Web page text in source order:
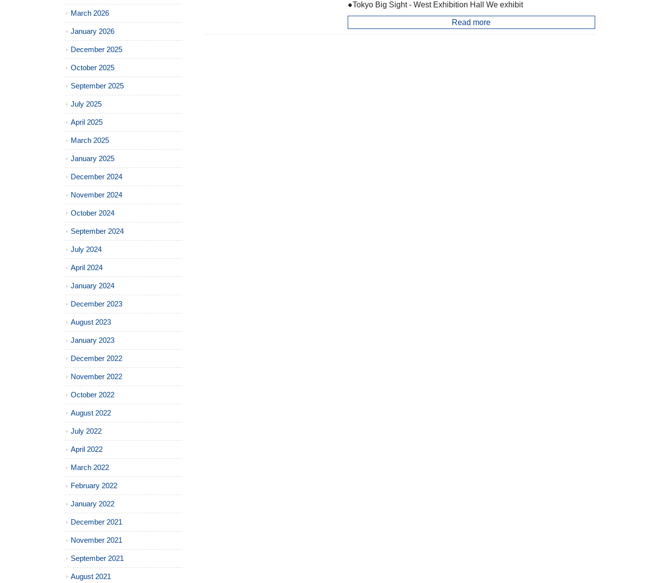
●Tokyo Big Sight - West Exhibition Hall We exhibit
Read more
March 2026
January 2026
December 2025
October 2025
September 2025
July 2025
April 2025
March 2025
January 2025
December 2024
November 2024
October 2024
September 2024
July 2024
April 2024
January 2024
December 2023
August 2023
January 2023
December 2022
November 2022
October 2022
August 2022
July 2022
April 2022
March 2022
February 2022
January 2022
December 2021
November 2021
September 2021
August 2021